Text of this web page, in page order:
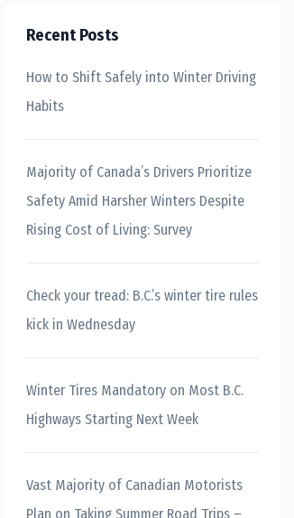
Recent Posts
How to Shift Safely into Winter Driving
Habits
Majority of Canada’s Drivers Prioritize
Safety Amid Harsher Winters Despite
Rising Cost of Living: Survey
Check your tread: B.C.’s winter tire rules
kick in Wednesday
Winter Tires Mandatory on Most B.C.
Highways Starting Next Week
Vast Majority of Canadian Motorists
Plan on Taking Summer Road Trips –